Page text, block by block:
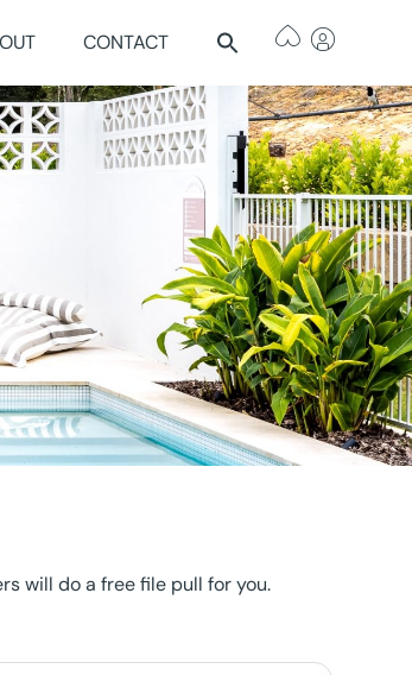
CONTACT
will do a free file pull for you.